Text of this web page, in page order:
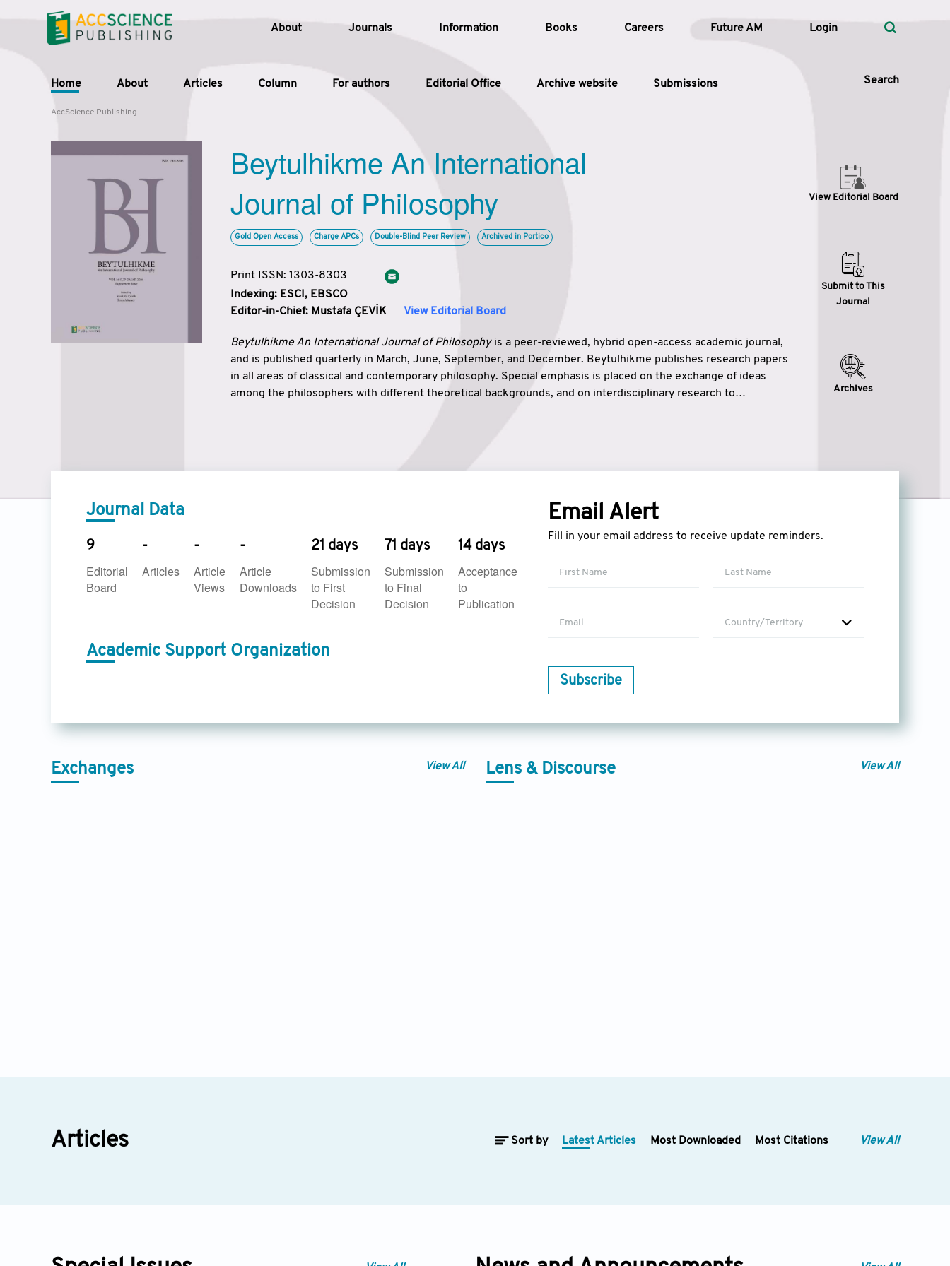
About Journals Information Books Careers Future AM Login
Home About Articles Column For authors Editorial Office Archive website Submissions Search
Article Types
Issue
Search
AccScience Publishing
Beytulhikme An International
Journal of Philosophy
Gold Open Access Charge APCs Double-Blind Peer Review Archived in Portico
Print ISSN: 1303-8303
Indexing: ESCI, EBSCO
Editor-in-Chief: Mustafa ÇEVİK View Editorial Board
Beytulhikme An International Journal of Philosophyis a peer-reviewed, hybrid open-access academic journal,
and is published quarterly in March, June, September, and December. Beytulhikme publishes research papers
in all areas of classical and contemporary philosophy. Special emphasis is placed on the exchange of ideas
among the philosophers with different theoretical backgrounds, and on interdisciplinary research to
View Editorial Board
Submit to This
Journal
Archives
Journal Data
9
Editorial
Board
-
Articles
-
Article
Views
-
Article
Downloads
21 days
Submission
to First
Decision
71 days
Submission
to Final
Decision
14 days
Acceptance
to
Publication
Academic Support Organization
Email Alert
Fill in your email address to receive update reminders.
Country/Territory
Subscribe
Exchanges View All Lens & Discourse View All
Articles Sort by Latest Articles Most Downloaded Most Citations View All